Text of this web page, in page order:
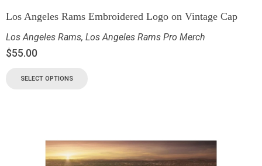
Los Angeles Rams Embroidered Logo on Vintage Cap
Los Angeles Rams, Los Angeles Rams Pro Merch
$55.00
SELECT OPTIONS